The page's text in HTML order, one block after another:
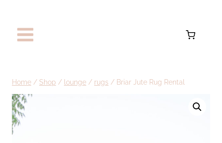
content
Home / Shop / lounge / rugs / Briar Jute Rug Rental